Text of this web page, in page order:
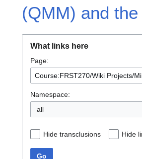
(QMM) and
What links here
Page:
Namespace:
all
Hide transclusions Hide
Go